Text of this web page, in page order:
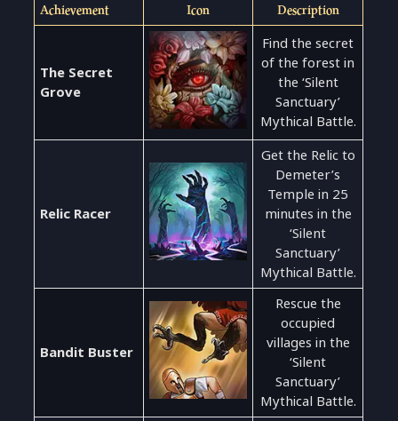
Achievement Icon Description
The Secret
Grove
Find the secret
of the forest in
the ‘Silent
Sanctuary’
Mythical Battle.
Relic Racer
Get the Relic to
Demeter’s
Temple in 25
minutes in the
‘Silent
Sanctuary’
Mythical Battle.
Bandit Buster
Rescue the
occupied
villages in the
‘Silent
Sanctuary’
Mythical Battle.